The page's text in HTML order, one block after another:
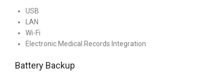
USB
LAN
Wi-Fi
Electronic Medical Records Integration
Battery Backup